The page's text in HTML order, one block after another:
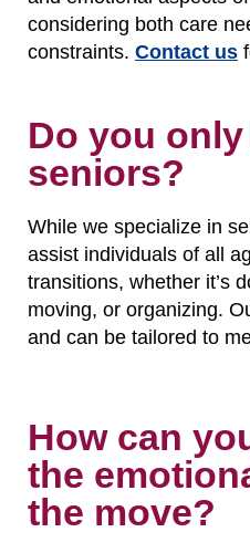
considering both care
constraints. Contact us
Do you
seniors?
While we specialize in
assist individuals of all
transitions, whether it’s
moving, or organizing.
and can be tailored to
How can
the
the move?